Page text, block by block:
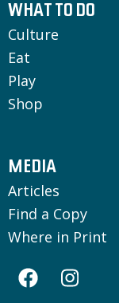
WHAT TO DO
Culture
Eat
Play
Shop
MEDIA
Articles
Find a Copy
Where in Print